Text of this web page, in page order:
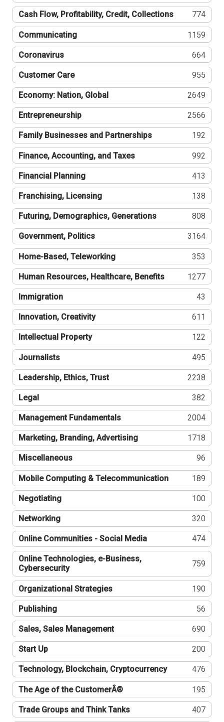
Cash Flow, Profitability, Credit, Collections 774
Communicating 1159
Coronavirus 664
Customer Care 955
Economy: Nation, Global 2649
Entrepreneurship 2566
Family Businesses and Partnerships 192
Finance, Accounting, and Taxes 992
Financial Planning 413
Franchising, Licensing 138
Futuring, Demographics, Generations 808
Government, Politics 3164
Home-Based, Teleworking 353
Human Resources, Healthcare, Benefits 1277
Immigration 43
Innovation, Creativity 611
Intellectual Property 122
Journalists 495
Leadership, Ethics, Trust 2238
Legal 382
Management Fundamentals 2004
Marketing, Branding, Advertising 1718
Miscellaneous 96
Mobile Computing & Telecommunication 189
Negotiating 100
Networking 320
Online Communities - Social Media 474
Online Technologies, e-Business,
Cybersecurity
759
Organizational Strategies 190
Publishing 56
Sales, Sales Management 690
Start Up 200
Technology, Blockchain, Cryptocurrency 476
The Age of the CustomerÂ® 195
Trade Groups and Think Tanks 407